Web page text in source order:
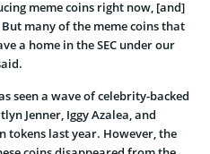
meme coins right now, [and]
many of the meme coins that
a home in the SEC under our
seen a wave of celebrity-backed
Jenner, Iggy Azalea, and
tokens last year. However, the